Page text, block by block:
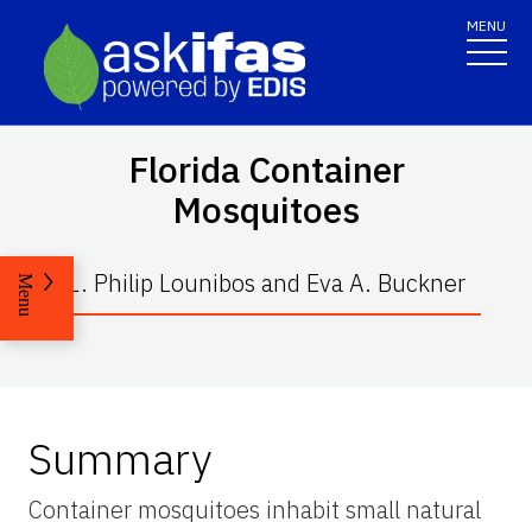
MENU
Florida Container
Mosquitoes
L. Philip Lounibos and Eva A. Buckner
Menu
Summary
Container mosquitoes inhabit small natural